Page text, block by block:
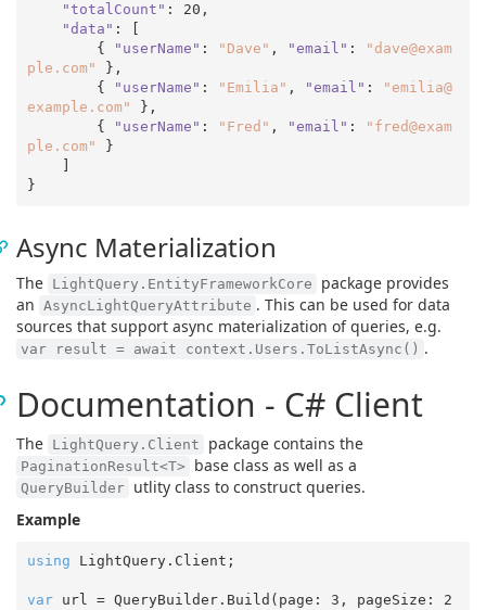
"totalCount" : 20 ,
"data" : [
        {
"userName" : "Dave" , "email" :
"dave@exam
ple.com" },
        {
"userName" : "Emilia" , "email" :
"emilia@
example.com" },
        {
"userName" : "Fred" , "email" :
"fred@exam
ple.com" }
Async Materialization
The LightQuery.EntityFrameworkCore
package provides
an AsyncLightQueryAttribute . This can be used for data
sources that support async materialization of queries, e.g.
var result = await context.Users.ToListAsync() .
Documentation - C# Client
The LightQuery.Client package contains the
PaginationResult<T> base class as well as a
QueryBuilder utlity class to construct queries.
Example
using LightQuery.Client;
var url = QueryBuilder.Build(page: 3 , pageSize: 2